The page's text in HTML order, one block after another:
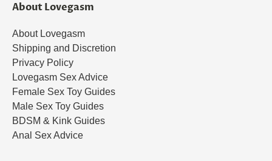
About Lovegasm
About Lovegasm
Shipping and Discretion
Privacy Policy
Lovegasm Sex Advice
Female Sex Toy Guides
Male Sex Toy Guides
BDSM & Kink Guides
Anal Sex Advice